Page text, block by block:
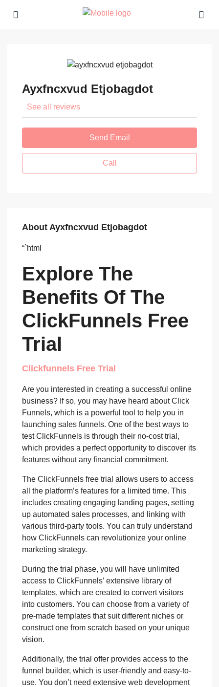
Ayxfncxvud Etjobagdot
See all reviews
Send Email
Call
About Ayxfncxvud Etjobagdot
“`html
Explore The
Benefits Of The
ClickFunnels Free
Trial
Clickfunnels Free Trial
Are you interested in creating a successful online
business? If so, you may have heard about Click
Funnels, which is a powerful tool to help you in
launching sales funnels. One of the best ways to
test ClickFunnels is through their no-cost trial,
which provides a perfect opportunity to discover its
features without any financial commitment.
The ClickFunnels free trial allows users to access
all the platform’s features for a limited time. This
includes creating engaging landing pages, setting
up automated sales processes, and linking with
various third-party tools. You can truly understand
how ClickFunnels can revolutionize your online
marketing strategy.
During the trial phase, you will have unlimited
access to ClickFunnels’ extensive library of
templates, which are created to convert visitors
into customers. You can choose from a variety of
pre-made templates that suit different niches or
construct one from scratch based on your unique
vision.
Additionally, the trial offer provides access to the
funnel builder, which is user-friendly and easy-to-
use. You don’t need extensive web development